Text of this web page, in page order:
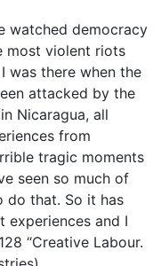
watched democracy
most violent riots
was there when the
attacked by the
Nicaragua, all
from
tragic moments
seen so much of
do that. So it has
experiences and I
“Creative Labour.